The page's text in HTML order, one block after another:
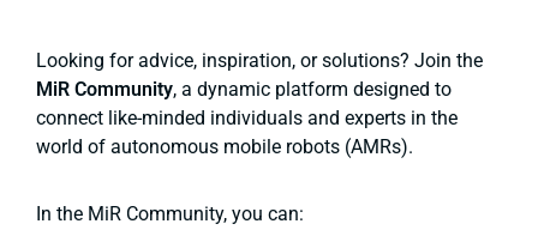
Looking for advice, inspiration, or solutions? Join the
MiR Community, a dynamic platform designed to
connect like-minded individuals and experts in the
world of autonomous mobile robots (AMRs).
In the MiR Community, you can: